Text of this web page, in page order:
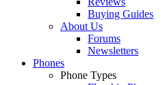
Buying Guides
About Us
Forums
Newsletters
Phones
Phone Types